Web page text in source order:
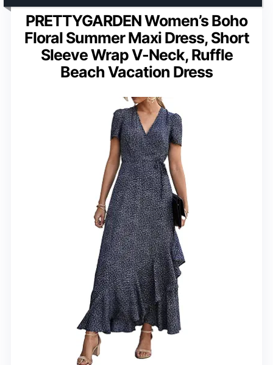
PRETTYGARDEN Women’s Boho
Floral Summer Maxi Dress, Short
Sleeve Wrap V-Neck, Ruffle
Beach Vacation Dress